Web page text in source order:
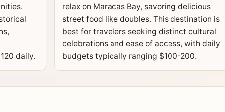
daily.
relax on Maracas Bay, savoring delicious
street food like doubles. This destination is
best for travelers seeking distinct cultural
celebrations and ease of access, with daily
budgets typically ranging $100-200.